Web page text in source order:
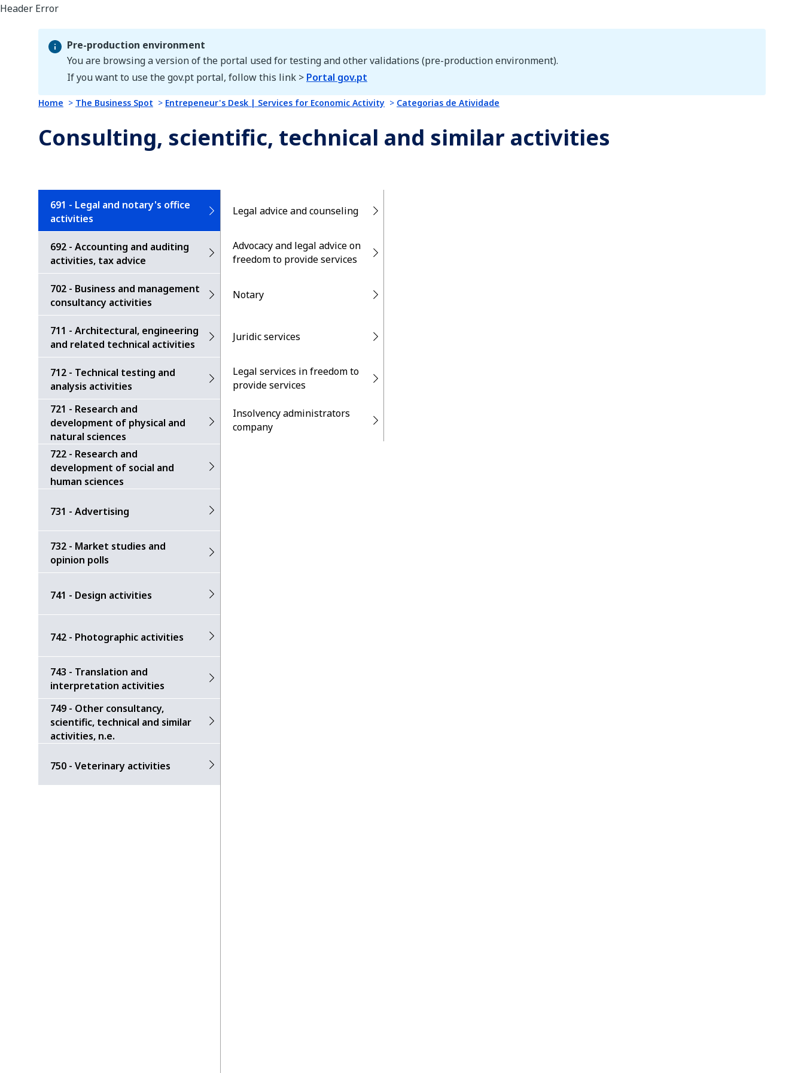
Pre-production environment
Pre-production environment
You are browsing a version of the portal used for testing and other validations (pre-production environment).
If you want to use the gov.pt portal, follow this link > Portal gov.pt
Home The Business Spot Entrepeneur's Desk | Services for Economic Activity Categorias de Atividade
Consulting, scientific, technical and similar activities
691 - Legal and notary's office
activities
Legal advice and counseling
Advocacy and legal advice on
freedom to provide services
Notary
Juridic services
Legal services in freedom to
provide services
Insolvency administrators
company
692 - Accounting and auditing
activities, tax advice
702 - Business and management
consultancy activities
711 - Architectural, engineering
and related technical activities
712 - Technical testing and
analysis activities
721 - Research and
development of physical and
natural sciences
722 - Research and
development of social and
human sciences
731 - Advertising
732 - Market studies and
opinion polls
741 - Design activities
742 - Photographic activities
743 - Translation and
interpretation activities
749 - Other consultancy,
scientific, technical and similar
activities, n.e.
750 - Veterinary activities